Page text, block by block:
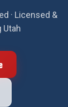
· Licensed &
Utah